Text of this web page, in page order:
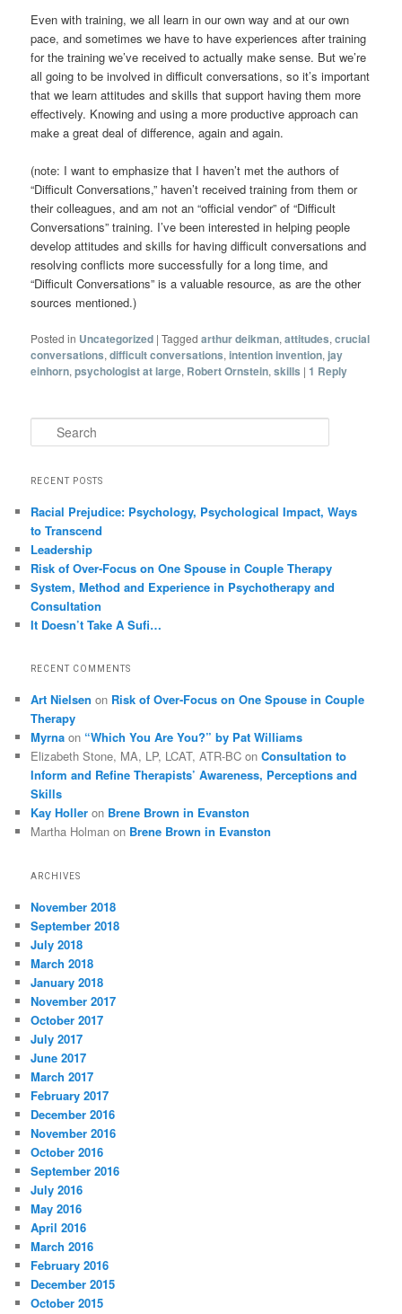
Even with training, we all learn in our own way and at our own
pace, and sometimes we have to have experiences after training
for the training we’ve received to actually make sense. But we’re
all going to be involved in difficult conversations, so it’s important
that we learn attitudes and skills that support having them more
effectively. Knowing and using a more productive approach can
make a great deal of difference, again and again.
(note: I want to emphasize that I haven’t met the authors of
“Difficult Conversations,” haven’t received training from them or
their colleagues, and am not an “official vendor” of “Difficult
Conversations” training. I’ve been interested in helping people
develop attitudes and skills for having difficult conversations and
resolving conflicts more successfully for a long time, and
“Difficult Conversations” is a valuable resource, as are the other
sources mentioned.)
Posted in Uncategorized |Tagged arthur deikman,attitudes,crucial
conversations,difficult conversations,intention invention, jay
einhorn,psychologist at large, Robert Ornstein,skills |1 Reply
Search
RECENT POSTS
Racial Prejudice: Psychology, Psychological Impact, Ways
to Transcend
Leadership
Risk of Over-Focus on One Spouse in Couple Therapy
System, Method and Experience in Psychotherapy and
Consultation
It Doesn’t Take A Sufi…
RECENT COMMENTS
Art Nielsen on Risk of Over-Focus on One Spouse in Couple
Therapy
Myrna on “Which You Are You?” by Pat Williams
Elizabeth Stone, MA, LP, LCAT, ATR-BC onConsultation to
Inform and Refine Therapists’ Awareness, Perceptions and
Skills
Kay Holler on Brene Brown in Evanston
Martha Holman on Brene Brown in Evanston
ARCHIVES
November 2018
September 2018
July 2018
March 2018
January 2018
November 2017
October 2017
July 2017
June 2017
March 2017
February 2017
December 2016
November 2016
October 2016
September 2016
July 2016
May 2016
April 2016
March 2016
February 2016
December 2015
October 2015